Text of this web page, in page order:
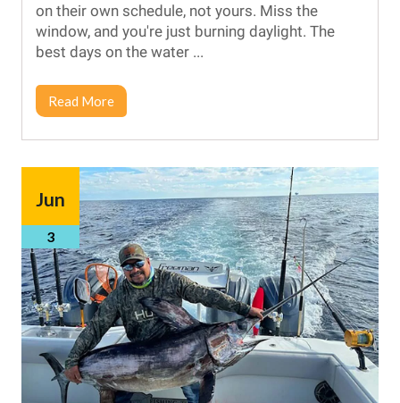
on their own schedule, not yours. Miss the
window, and you're just burning daylight. The
best days on the water ...
Read More
Jun
3